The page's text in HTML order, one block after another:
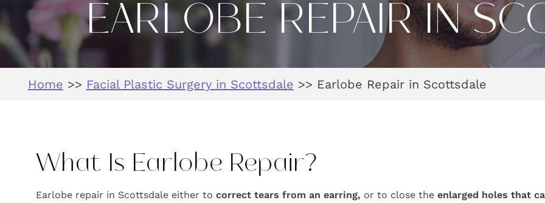
EARLOBE REPAIR IN
Home >> Facial Plastic Surgery in Scottsdale >> Earlobe Repair in Scottsdale
What Is Earlobe Repair?
Earlobe repair in Scottsdale either to correct tears from an earring, or to close the enlarged holes that